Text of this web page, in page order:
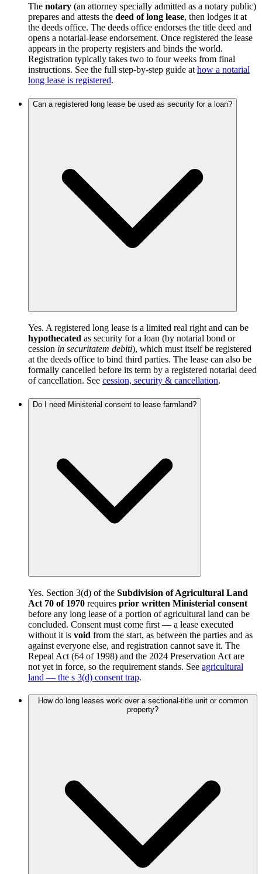
The notary (an attorney specially admitted as a notary public)
prepares and attests the deed of long lease, then lodges it at
the deeds office. The deeds office endorses the title deed and
opens a notarial-lease endorsement. Once registered the lease
appears in the property registers and binds the world.
Registration typically takes two to four weeks from final
instructions. See the full step-by-step guide at how a notarial
long lease is registered.
Can a registered long lease be used as security for a loan?
Yes. A registered long lease is a limited real right and can be
hypothecated as security for a loan (by notarial bond or
cession in securitatem debiti), which must itself be registered
at the deeds office to bind third parties. The lease can also be
formally cancelled before its term by a registered notarial deed
of cancellation. See cession, security & cancellation.
Do I need Ministerial consent to lease farmland?
Yes. Section 3(d) of the Subdivision of Agricultural Land
Act 70 of 1970 requires prior written Ministerial consent
before any long lease of a portion of agricultural land can be
concluded. Consent must come first — a lease executed
without it is void from the start, as between the parties and as
against everyone else, and registration cannot save it. The
Repeal Act (64 of 1998) and the 2024 Preservation Act are
not yet in force, so the requirement stands. See agricultural
land — the s 3(d) consent trap.
How do long leases work over a sectional-title unit or common
property?